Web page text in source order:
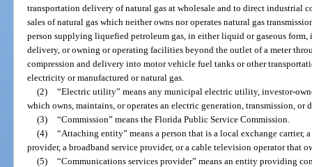
transportation delivery of natural gas at wholesale and to direct industrial
sales of natural gas which neither owns nor operates natural gas
person supplying liquefied petroleum gas, in either liquid or gaseous
delivery, or owning or operating facilities beyond the outlet of a meter
compression and delivery into motor vehicle fuel tanks or other
electricity or manufactured or natural gas.
(2) “Electric utility” means any municipal electric utility, investor-
which owns, maintains, or operates an electric generation, transmission,
(3) “Commission” means the Florida Public Service Commission.
(4) “Attaching entity” means a person that is a local exchange
provider, a broadband service provider, or a cable television operator that
(5) “Communications services provider” means an entity providing